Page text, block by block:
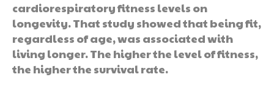
cardiorespiratory fitness levels on
longevity. That study showed that being fit,
regardless of age, was associated with
living longer. The higher the level of fitness,
the higher the survival rate.